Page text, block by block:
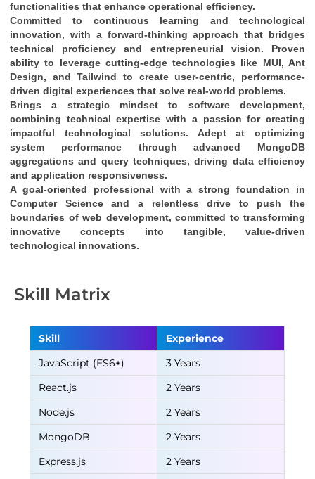
functionalities that enhance operational efficiency.
Committed to continuous learning and technological
innovation, with a forward-thinking approach
technical proficiency and entrepreneurial vision. Proven
ability to leverage cutting-edge technologies like MUI, Ant
Design, and Tailwind to create user-centric, performance-
driven digital experiences that solve real-world problems.
Brings a strategic mindset to software development,
combining technical expertise
impactful technological solutions. Adept at optimizing
system performance through advanced MongoDB
aggregations and query techniques, driving data efficiency
and application responsiveness.
A goal-oriented professional
Computer Science and a relentless drive to push the
innovative concepts into tangible, value-driven
technological innovations.
Skill Matrix
Skill
Experience
JavaScript (ES6+)
3 Years
React.js
2 Years
Node.js
2 Years
MongoDB
2 Years
Express.js
2 Years